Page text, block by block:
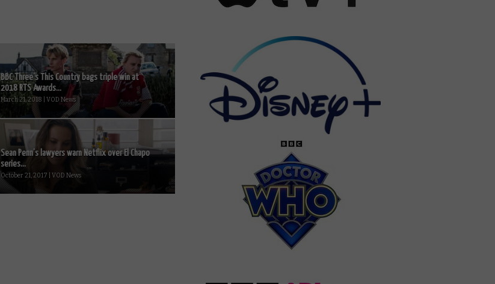
BBC Three’s This Country bags triple win at
2018 RTS Awards...
March 21, 2018 | VOD News
Sean Penn’s lawyers warn Netflix over El Chapo
series...
October 21, 2017 | VOD News